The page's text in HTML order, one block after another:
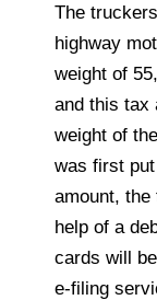
The
highway
weight of
and this tax
weight of
was first
amount,
help of a
cards will
e-filing